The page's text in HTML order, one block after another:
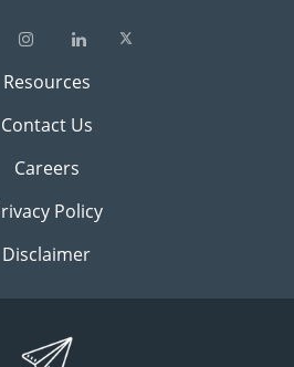
Resources
Contact Us
Careers
Policy
Disclaimer